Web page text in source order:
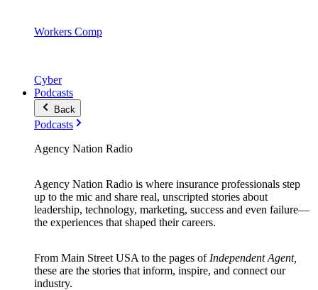
Workers Comp
Cyber
Podcasts
Back
Podcasts
Agency Nation Radio
Agency Nation Radio is where insurance professionals step
up to the mic and share real, unscripted stories about
leadership, technology, marketing, success and even failure—
the experiences that shaped their careers.
From Main Street USA to the pages of Independent Agent,
these are the stories that inform, inspire, and connect our
industry.